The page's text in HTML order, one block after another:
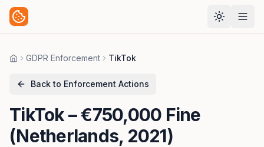
HomeGDPR Enforcement TikTok
Back to Enforcement Actions
TikTok– €750,000 Fine
(Netherlands, 2021)